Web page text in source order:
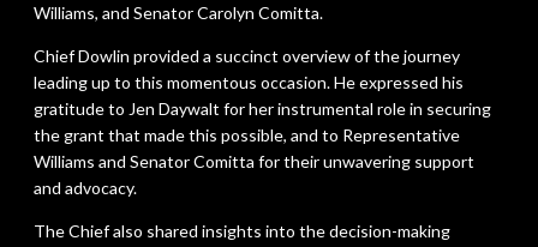
Williams, and Senator Carolyn Comitta.
Chief Dowlin provided a succinct overview of the journey
leading up to this momentous occasion. He expressed his
gratitude to Jen Daywalt for her instrumental role in securing
the grant that made this possible, and to Representative
Williams and Senator Comitta for their unwavering support
and advocacy.
The Chief also shared insights into the decision-making